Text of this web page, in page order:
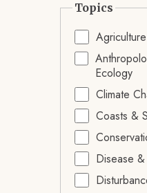
Topics
Agriculture
Ecology
Climate
Coasts &
Disease